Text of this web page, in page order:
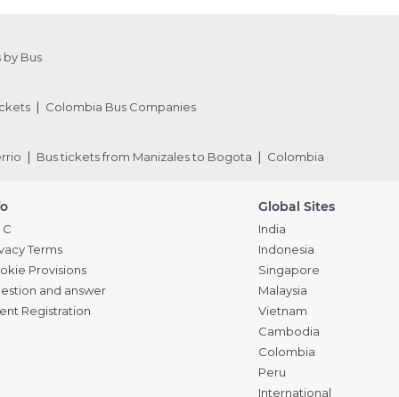
Bus
Colombia Bus Companies
Bus tickets from Manizales to Bogota Colombia
C
Terms
Provisions
and answer
Registration
Global Sites
India
Indonesia
Singapore
Malaysia
Vietnam
Cambodia
Colombia
Peru
International